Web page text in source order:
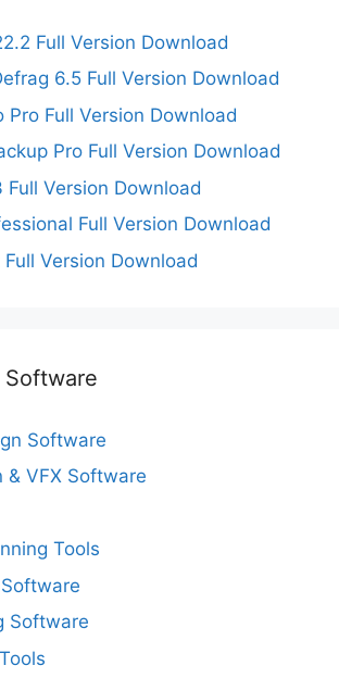
Full Version Download
6.5 Full Version Download
Pro Full Version Download
Pro Full Version Download
Full Version Download
Full Version Download
Version Download
Software
Software
& VFX Software
Tools
Software